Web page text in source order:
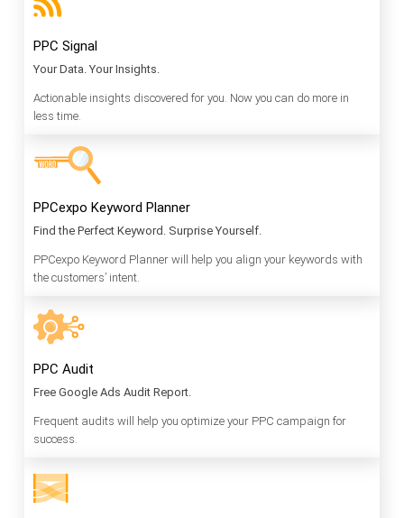
PPC Signal
Your Data. Your Insights.
Actionable insights discovered for you. Now you can do more in
less time.
PPCexpo Keyword Planner
Find the Perfect Keyword. Surprise Yourself.
PPCexpo Keyword Planner will help you align your keywords with
the customers’ intent.
PPC Audit
Free Google Ads Audit Report.
Frequent audits will help you optimize your PPC campaign for
success.